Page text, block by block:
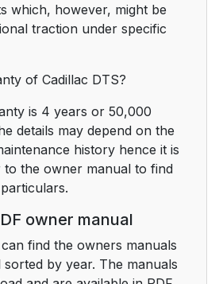
which, however, might be
traction under specific
of Cadillac DTS?
is 4 years or 50,000
details may depend on the
history hence it is
to the owner manual to find
owner manual
find the owners manuals
by year. The manuals